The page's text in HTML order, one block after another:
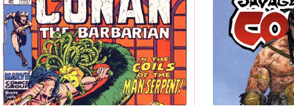
Volume
01
Issue
02